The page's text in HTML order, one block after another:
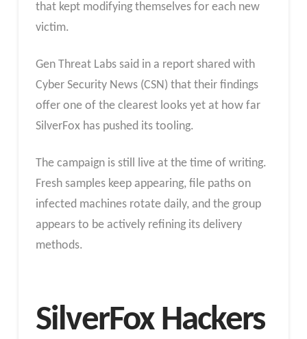
that kept modifying themselves for each new
victim.
Gen Threat Labs said in a report shared with
Cyber Security News (CSN) that their findings
offer one of the clearest looks yet at how far
SilverFox has pushed its tooling.
The campaign is still live at the time of writing.
Fresh samples keep appearing, file paths on
infected machines rotate daily, and the group
appears to be actively refining its delivery
methods.
SilverFox Hackers